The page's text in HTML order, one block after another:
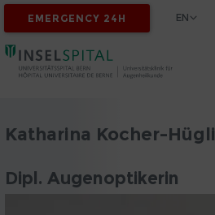
EMERGENCY 24H EN
Katharina Kocher-Hügli
Dipl. Augenoptikerin